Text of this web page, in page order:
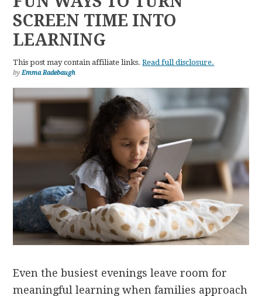
SCREEN TIME INTO
LEARNING
This post may contain affiliate links.Read full disclosure.
byEmma Radebaugh
Even the busiest evenings leave room for
meaningful learning when families approach